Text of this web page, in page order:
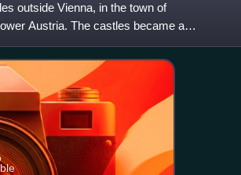
outside Vienna, in the town of
Austria. The castles became a